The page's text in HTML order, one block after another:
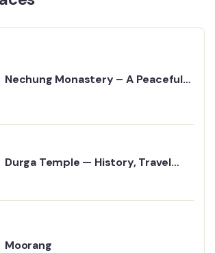
Nechung Monastery – A Peaceful
Durga Temple — History, Travel
Moorang